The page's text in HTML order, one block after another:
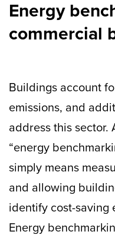
Energy
commercial
Buildings account
emissions, and
address this sector.
“energy
simply means
and allowing
identify cost-saving
Energy